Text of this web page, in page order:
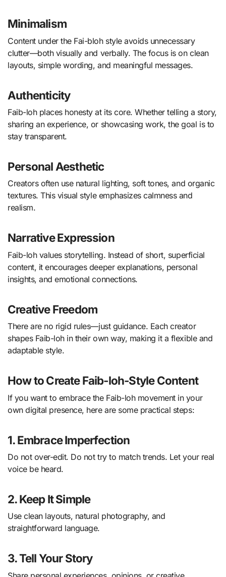
Minimalism
Content under the Fai-bloh style avoids unnecessary
clutter—both visually and verbally. The focus is on clean
layouts, simple wording, and meaningful messages.
Authenticity
Faib-loh places honesty at its core. Whether telling a story,
sharing an experience, or showcasing work, the goal is to
stay transparent.
Personal Aesthetic
Creators often use natural lighting, soft tones, and organic
textures. This visual style emphasizes calmness and
realism.
Narrative Expression
Faib-loh values storytelling. Instead of short, superficial
content, it encourages deeper explanations, personal
insights, and emotional connections.
Creative Freedom
There are no rigid rules—just guidance. Each creator
shapes Faib-loh in their own way, making it a flexible and
adaptable style.
How to Create Faib-loh-Style Content
If you want to embrace the Faib-loh movement in your
own digital presence, here are some practical steps:
1. Embrace Imperfection
Do not over-edit. Do not try to match trends. Let your real
voice be heard.
2. Keep It Simple
Use clean layouts, natural photography, and
straightforward language.
3. Tell Your Story